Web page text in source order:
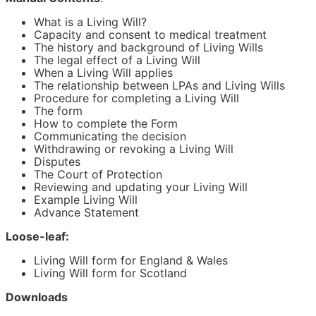
An Advance Decision or Advance Directive will only
come into effect if you're unable to convey your wishes
because you're mentally or physically incapable to do
The Living Will included in this Kit allows you to appoint
someone who the doctors can consult with regarding
your health care.
What a Living Will can't do
Advance Decisions or Advance Directives cannot be
used to make non-medical decisions, such as your
financial matters (including how your care should be
paid for).
In this case, you should use Lawpack's Power of
Attorney Kit instead, which contains all the power of
attorney forms you need to grant Power of Attorney
over your financial affairs.
A Living Will form is not always legally binding. Only
refusals of medical treatments or procedures will be
binding on medical staff. You cannot use this Living Will
What is a Living Will?
Capacity and consent to medical treatment
The history and background of Living Wills
The legal effect of a Living Will
When a Living Will applies
The relationship between LPAs and Living Wills
Procedure for completing a Living Will
The form
How to complete the Form
Communicating the decision
Withdrawing or revoking a Living Will
Disputes
The Court of Protection
Reviewing and updating your Living Will
Example Living Will
Advance Statement
Loose-leaf:
Living Will form for England & Wales
Living Will form for Scotland
Downloads